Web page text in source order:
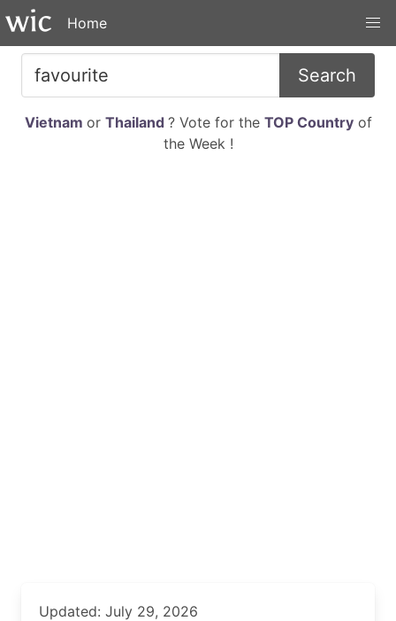
Home
Search
Vietnam or Thailand ? Vote for the TOP Countryof
the Week !
Updated: July 29, 2026